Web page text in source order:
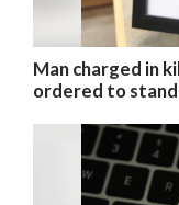
Man charged in
ordered to